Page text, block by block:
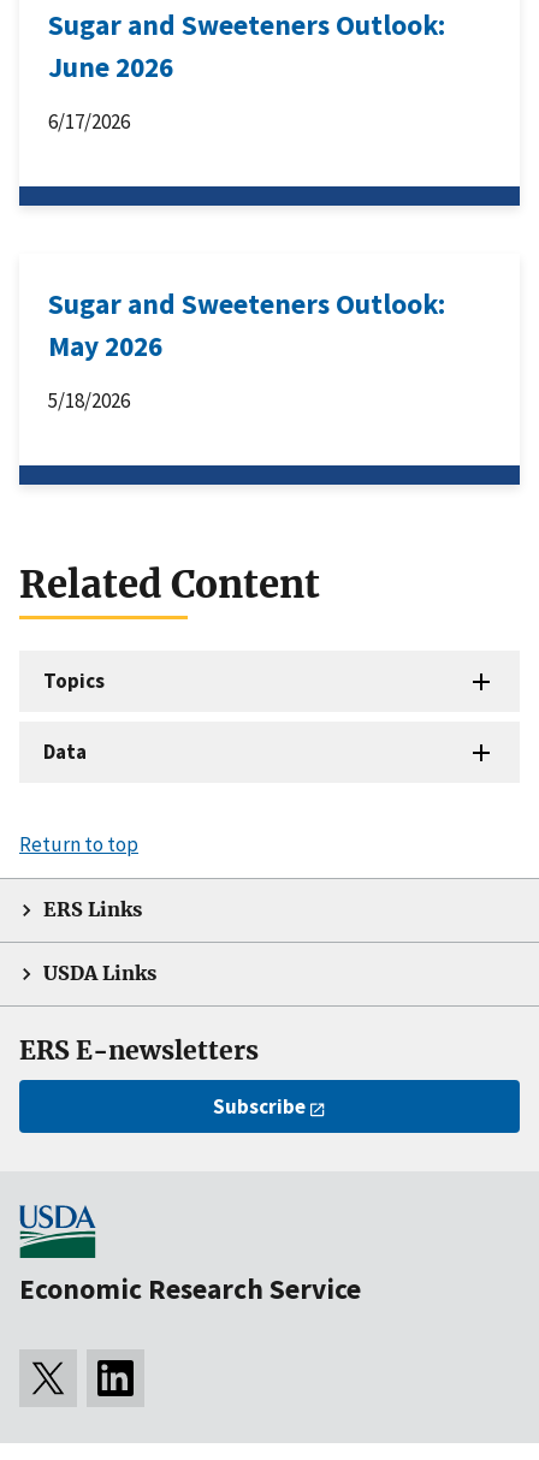
Sugar and Sweeteners Outlook:
June 2026
6/17/2026
Sugar and Sweeteners Outlook:
May 2026
5/18/2026
Related Content
Topics
Data
Return to top
ERS Links
USDA Links
ERS E-newsletters
Subscribe
Economic Research Service